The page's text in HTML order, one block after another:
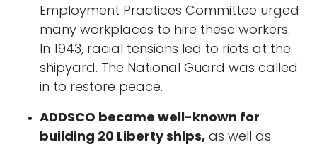
Employment Practices Committee urged
many workplaces to hire these workers.
In 1943, racial tensions led to riots at the
shipyard. The National Guard was called
in to restore peace.
ADDSCO became well-known for
building 20 Liberty ships, as well as